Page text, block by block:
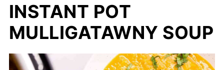
INSTANT POT
MULLIGATAWNY SOUP